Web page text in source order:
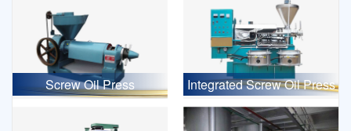
Screw Oil Press Integrated Screw Oil Press